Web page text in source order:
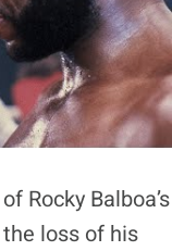
Rocky Balboa’s
loss of his